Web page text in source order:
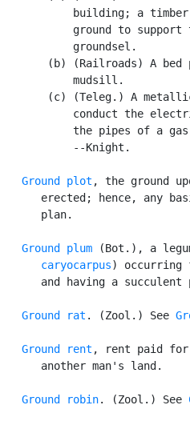
building; a
ground to support
           groundsel.
(b) (Railroads) A bed
           mudsill.
(c) (Teleg.) A
conduct the
the pipes of a
           --Knight.
Ground plot , the ground
erected; hence, any
      plan.
Ground plum (Bot.), a
      caryocarpus
) occurring
and having a succulent
Ground rat . (Zool.) See
Ground rent , rent paid
      another man's land.
Ground robin. (Zool.) See